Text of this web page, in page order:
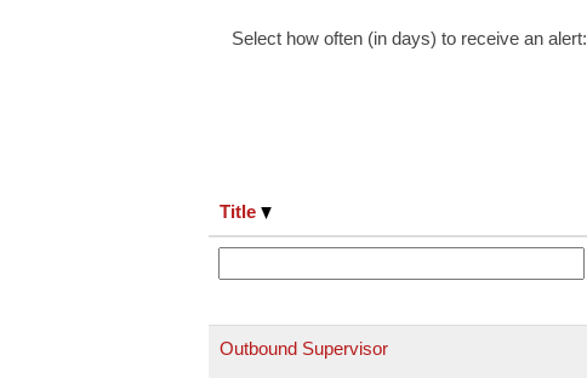
Select how often (in days) to receive an alert:
Title
Outbound Supervisor